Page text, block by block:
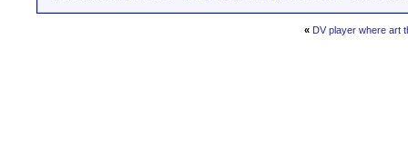
« DV player where art